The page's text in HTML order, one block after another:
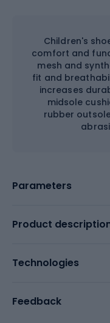
Children's
comfort and
mesh and
fit and
increases
midsole
rubber
Parameters
Product
Technologies
Feedback